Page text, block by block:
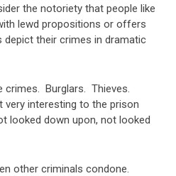
the notoriety that people like
lewd propositions or offers
their crimes in dramatic
crimes. Burglars. Thieves.
very interesting to the prison
looked down upon, not looked
other criminals condone.